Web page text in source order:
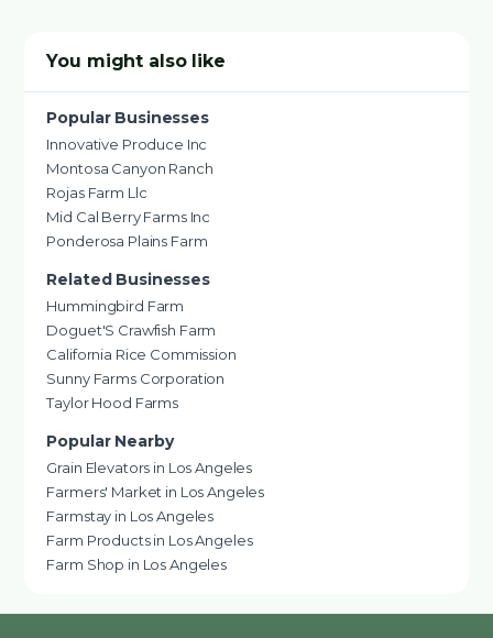
You might also like
Popular Businesses
Innovative Produce Inc
Montosa Canyon Ranch
Rojas Farm Llc
Mid Cal Berry Farms Inc
Ponderosa Plains Farm
Related Businesses
Hummingbird Farm
Doguet'S Crawfish Farm
California Rice Commission
Sunny Farms Corporation
Taylor Hood Farms
Popular Nearby
Grain Elevators in Los Angeles
Farmers' Market in Los Angeles
Farmstay in Los Angeles
Farm Products in Los Angeles
Farm Shop in Los Angeles